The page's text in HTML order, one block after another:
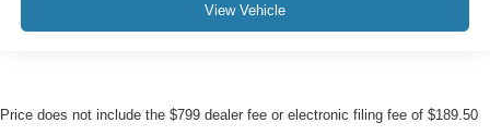
View Vehicle
Price does not include the $799 dealer fee or electronic filing fee of $189.50